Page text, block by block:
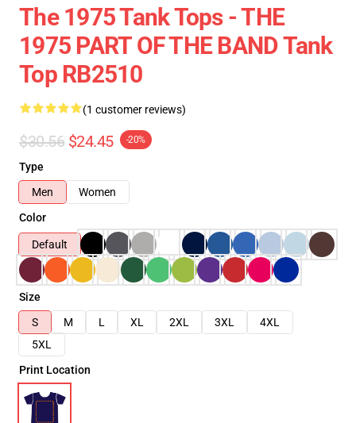
The 1975 Tank Tops - THE
1975 PART OF THE BAND Tank
Top RB2510
(1 customer reviews)
$30.56 $24.45 -20%
Type
Men
Women
Color
Default
Size
S
M L XL 2XL 3XL
4XL
5XL
Print Location